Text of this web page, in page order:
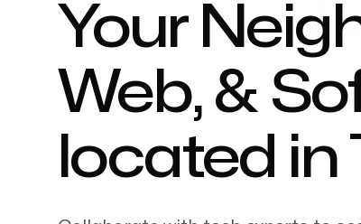
Our Work
Your
Web, &
located in